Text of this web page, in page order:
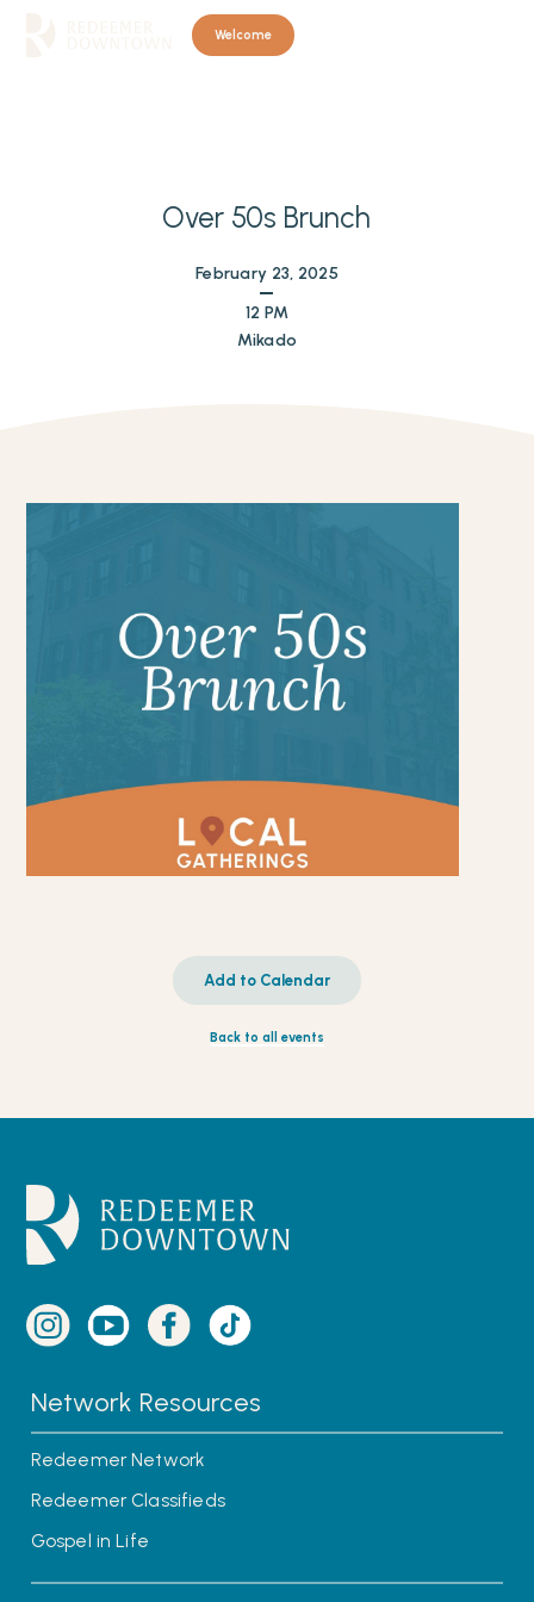
Welcome
Over 50s Brunch
February 23, 2025
12 PM
Mikado
Add to Calendar
Back to all events
Network Resources
Redeemer Network
Redeemer Classifieds
Gospel in Life